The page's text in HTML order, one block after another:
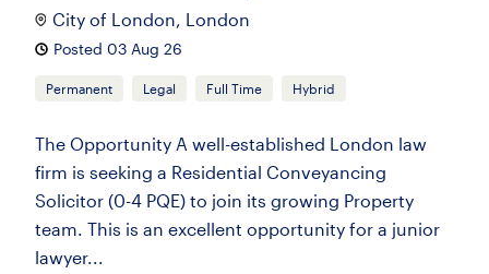
City of London, London
Posted 03 Aug 26
Permanent Legal Full Time Hybrid
The Opportunity A well-established London law
firm is seeking a Residential Conveyancing
Solicitor (0-4 PQE) to join its growing Property
team. This is an excellent opportunity for a junior
lawyer...